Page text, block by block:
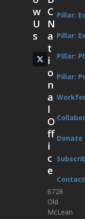
Pillar:
Pillar:
Pillar:
Pillar:
Donate
w
U
s
Twitter
C
N
a
t
i
o
n
a
l
O
ff
i
c
e
6728
Old
McLean